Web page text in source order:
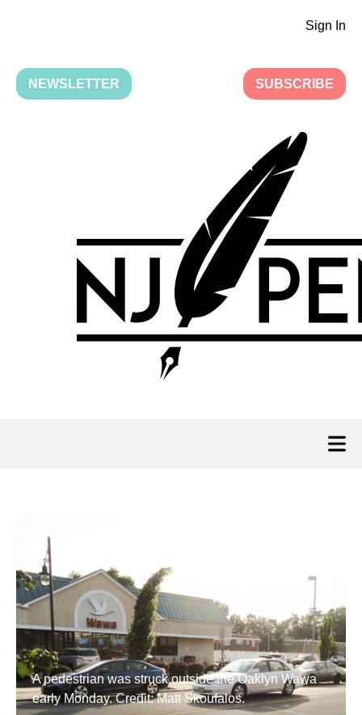
Sign In
NEWSLETTER SUBSCRIBE
A pedestrian was struck outside the Oaklyn Wawa
early Monday. Credit: Matt Skoufalos.